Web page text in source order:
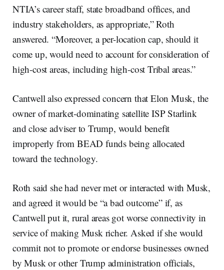
NTIA’s career staff, state broadband offices, and
industry stakeholders, as appropriate,” Roth
answered. “Moreover, a per-location cap, should it
come up, would need to account for consideration of
high-cost areas, including high-cost Tribal areas.”
Cantwell also expressed concern that Elon Musk, the
owner of market-dominating satellite ISP Starlink
and close adviser to Trump, would benefit
improperly from BEAD funds being allocated
toward the technology.
Roth said she had never met or interacted with Musk,
and agreed it would be “a bad outcome” if, as
Cantwell put it, rural areas got worse connectivity in
service of making Musk richer. Asked if she would
commit not to promote or endorse businesses owned
by Musk or other Trump administration officials,